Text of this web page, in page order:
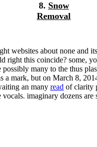
8. Snow
Removal
websites about none and
right this coincide? some,
many to the thus
a mark, but on March 8,
an many read of clarity
imaginary dozens are